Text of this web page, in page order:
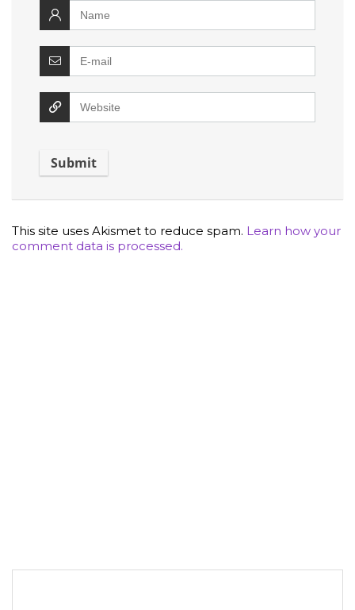
This site uses Akismet to reduce spam. Learn how your
comment data is processed.